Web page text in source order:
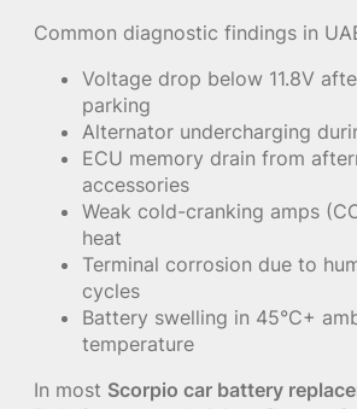
Common diagnostic findings in
Voltage drop below 11.8V
parking
Alternator undercharging
ECU memory drain from
accessories
Weak cold-cranking amps
heat
Terminal corrosion due to
cycles
Battery swelling in 45°C+
temperature
In most Scorpio car battery